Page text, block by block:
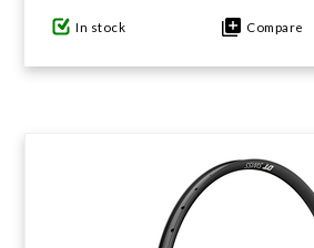
In stock Compare